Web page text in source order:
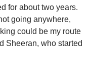
for about two years.
going anywhere,
could be my route
Sheeran, who started